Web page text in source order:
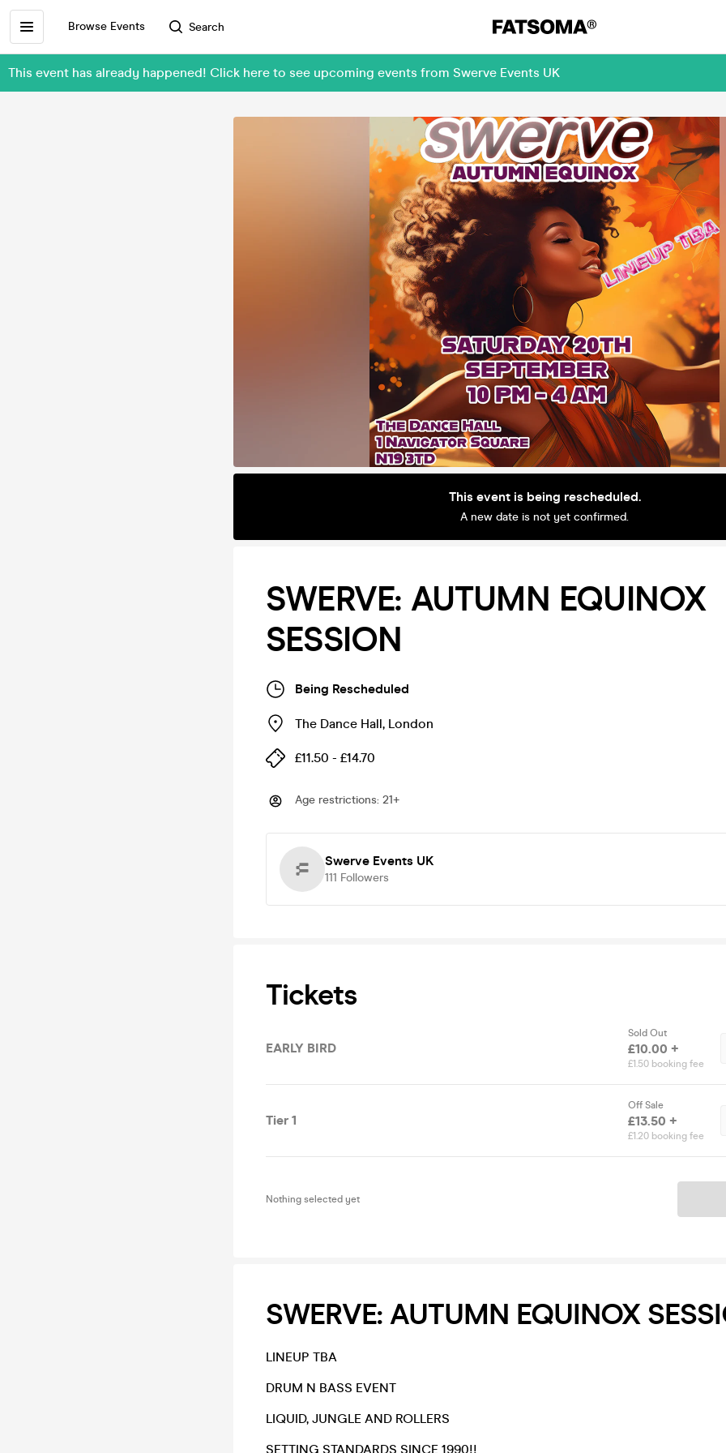
Browse Events Search
This event has already happened! Click here to see upcoming events from Swerve Events UK
This event is being rescheduled.
A new date is not yet confirmed.
SWERVE: AUTUMN EQUINOX
SESSION
Being Rescheduled
The Dance Hall, London
£11.50 - £14.70
Age restrictions: 21+
Swerve Events UK
111 Followers
Tickets
EARLY BIRD
Sold Out
£10.00 +
£1.50 booking fee
Tier 1
Off Sale
£13.50 +
£1.20 booking fee
Nothing selected yet
SWERVE: AUTUMN EQUINOX
LINEUP TBA
DRUM N BASS EVENT
LIQUID, JUNGLE AND ROLLERS
SETTING STANDARDS SINCE 1990!!